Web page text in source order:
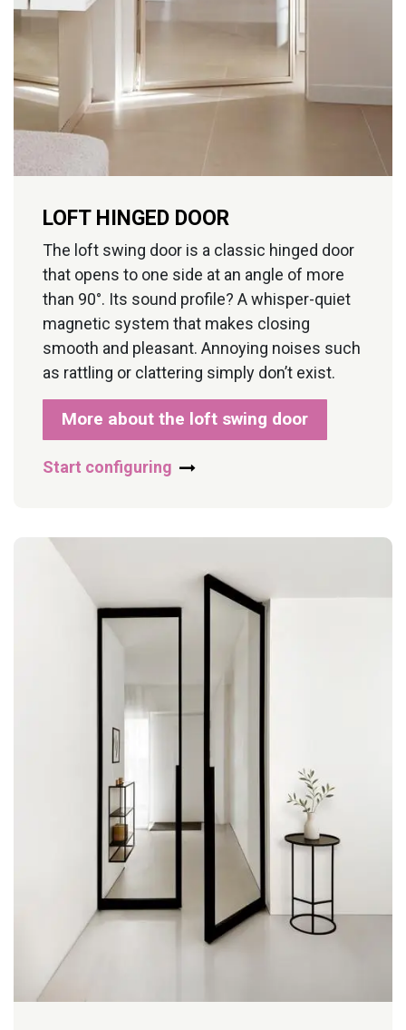
LOFT HINGED DOOR
The loft swing door is a classic hinged door
that opens to one side at an angle of more
than 90°. Its sound profile? A whisper-quiet
magnetic system that makes closing
smooth and pleasant. Annoying noises such
as rattling or clattering simply don’t exist.
More about the loft swing door
Start configuring